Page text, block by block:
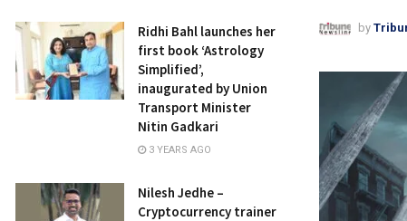
by
Ridhi Bahl launches her
first book ‘Astrology
Simplified’,
inaugurated by Union
Transport Minister
Nitin Gadkari
3 YEARS AGO
Nilesh Jedhe –
Cryptocurrency trainer